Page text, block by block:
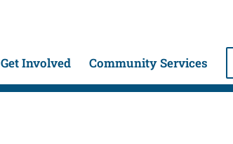
Get Involved Community Services